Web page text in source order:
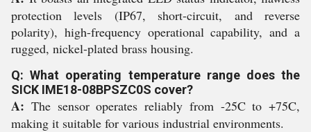
protection levels (IP67, short-circuit, and reverse
polarity), high-frequency operational capability, and a
rugged, nickel-plated brass housing.
Q: What operating temperature range does the
SICK IME18-08BPSZC0S cover?
A: The sensor operates reliably from -25C to +75C,
making it suitable for various industrial environments.